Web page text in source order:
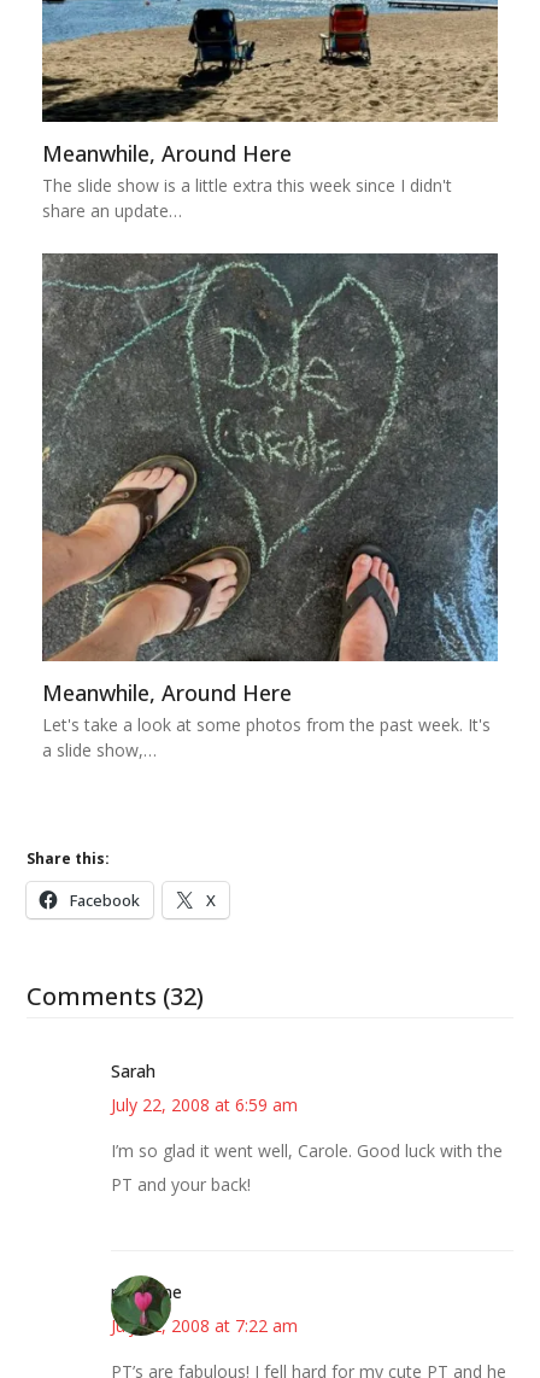
Meanwhile, Around Here
The slide show is a little extra this week since I didn't
share an update…
Meanwhile, Around Here
Let's take a look at some photos from the past week. It's
a slide show,…
Share this:
Facebook X
Comments (32)
Sarah
July 22, 2008 at 6:59 am
I’m so glad it went well, Carole. Good luck with the
PT and your back!
margene
July 22, 2008 at 7:22 am
PT’s are fabulous! I fell hard for my cute PT and he